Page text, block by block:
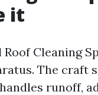
it
Cleaning
The craft
runoff,